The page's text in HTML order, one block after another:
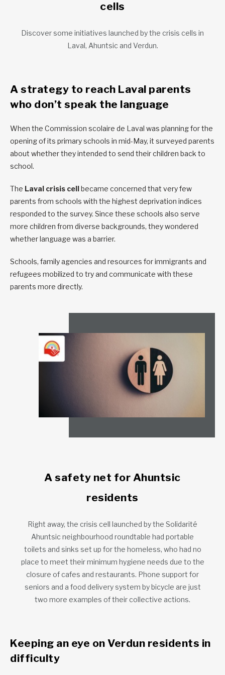
cells
Discover some initiatives launched by the crisis cells in
Laval, Ahuntsic and Verdun.
A strategy to reach Laval parents
who don’t speak the language
When the Commission scolaire de Laval was planning for the
opening of its primary schools in mid-May, it surveyed parents
about whether they intended to send their children back to
school.
The Laval crisis cellbecame concerned that very few
parents from schools with the highest deprivation indices
responded to the survey. Since these schools also serve
more children from diverse backgrounds, they wondered
whether language was a barrier.
Schools, family agencies and resources for immigrants and
refugees mobilized to try and communicate with these
parents more directly.
A safety net for Ahuntsic
residents
Right away, the crisis cell launched by the Solidarité
Ahuntsic neighbourhood roundtable had portable
toilets and sinks set up for the homeless, who had no
place to meet their minimum hygiene needs due to the
closure of cafes and restaurants. Phone support for
seniors and a food delivery system by bicycle are just
two more examples of their collective actions.
Keeping an eye on Verdun residents in
difficulty